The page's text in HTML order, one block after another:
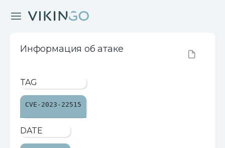
Информация об атаке
TAG
CVE-2023-22515
DATE